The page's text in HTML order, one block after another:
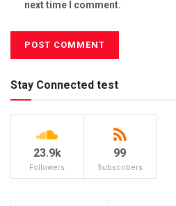
next time I comment.
Stay Connected test
23.9k
Followers
99
Subscribers